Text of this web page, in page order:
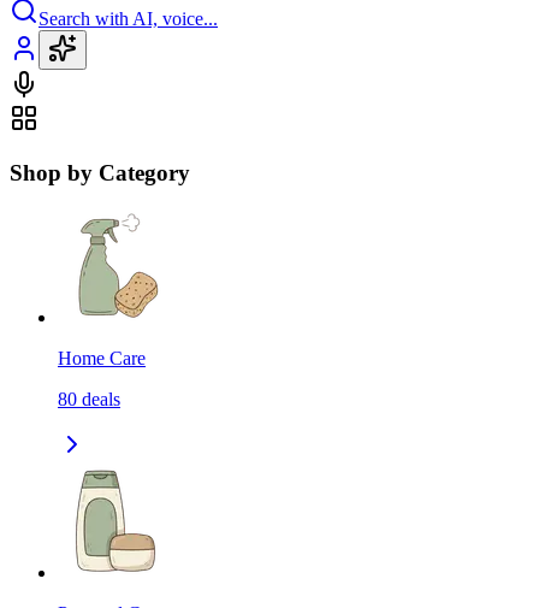
Search with AI, voice...
Shop by Category
Home Care
80 deals